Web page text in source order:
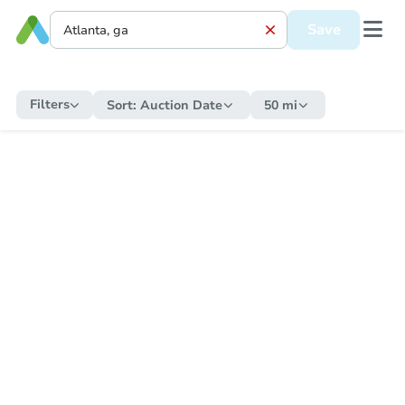
Save
Filters Sort: Auction Date 50 mi